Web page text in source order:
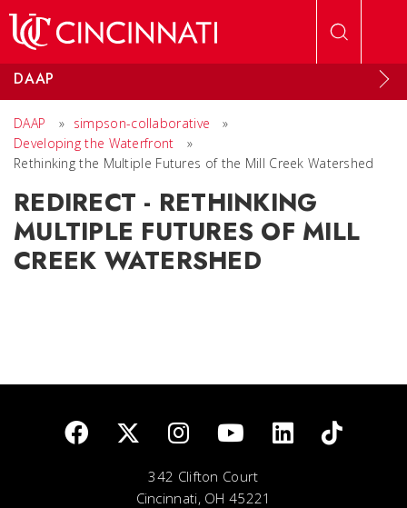
DAAP
DAAP » simpson-collaborative
»
Developing the Waterfront
»
Rethinking the Multiple Futures of the Mill Creek Watershed
REDIRECT - RETHINKING
MULTIPLE FUTURES OF MILL
CREEK WATERSHED
342 Clifton Court
Cincinnati, OH 45221